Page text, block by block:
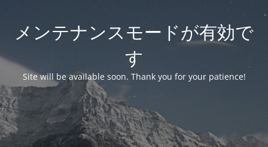
メンテナンスモードが有効で
す
Site will be available soon. Thank you for your patience!